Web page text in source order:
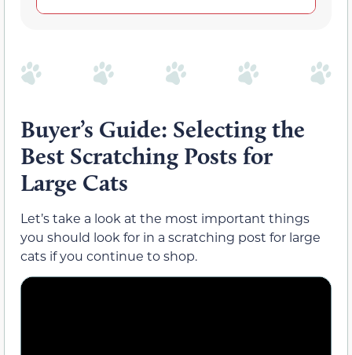
Buyer’s Guide: Selecting the
Best Scratching Posts for
Large Cats
Let’s take a look at the most important things
you should look for in a scratching post for large
cats if you continue to shop.